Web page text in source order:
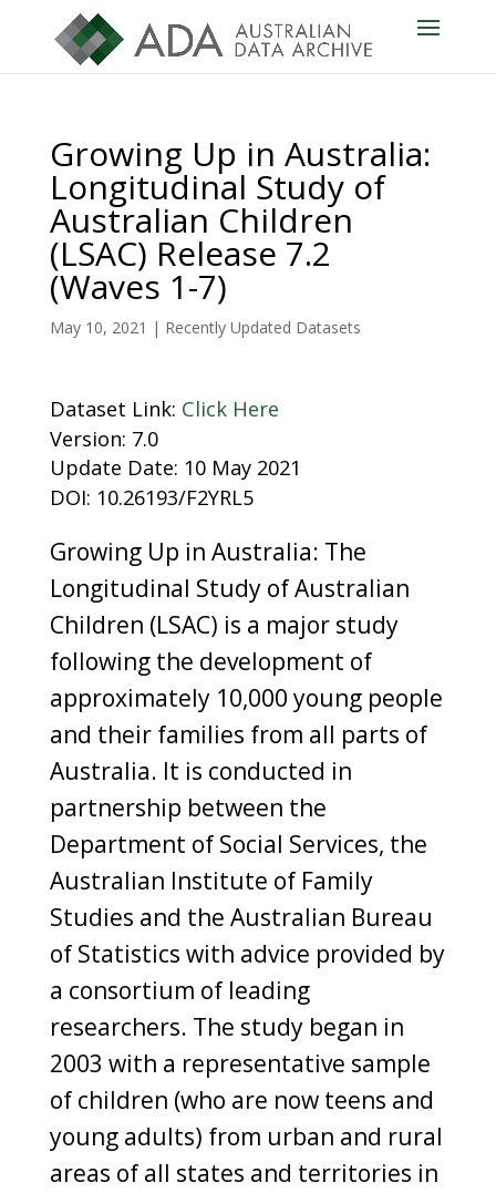
Growing Up in Australia:
Longitudinal Study of
Australian Children
(LSAC) Release 7.2
(Waves 1-7)
May 10, 2021 | Recently Updated Datasets
Dataset Link: Click Here
Version: 7.0
Update Date: 10 May 2021
DOI: 10.26193/F2YRL5
Growing Up in Australia: The
Longitudinal Study of Australian
Children (LSAC) is a major study
following the development of
approximately 10,000 young people
and their families from all parts of
Australia. It is conducted in
partnership between the
Department of Social Services, the
Australian Institute of Family
Studies and the Australian Bureau
of Statistics with advice provided by
a consortium of leading
researchers. The study began in
2003 with a representative sample
of children (who are now teens and
young adults) from urban and rural
areas of all states and territories in